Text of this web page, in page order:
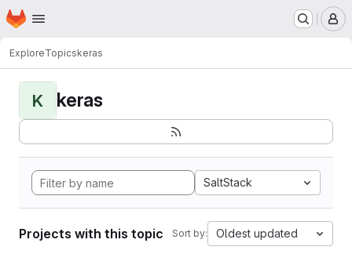
Skip to main content
Homepage
ExploreTopicskeras
K keras
SaltStack
Projects with this topic Sort by: Oldest updated